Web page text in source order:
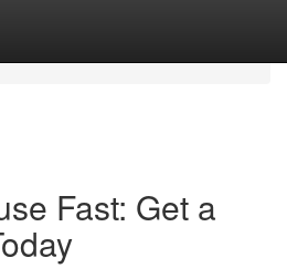
Fast: Get a